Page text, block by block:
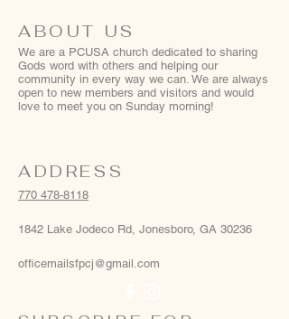
ABOUT US
We are a PCUSA church dedicated to sharing
Gods word with others and helping our
community in every way we can. We are always
open to new members and visitors and would
love to meet you on Sunday morning!
ADDRESS
770 478-8118
1842 Lake Jodeco Rd, Jonesboro, GA 30236
officemailsfpcj@gmail.com